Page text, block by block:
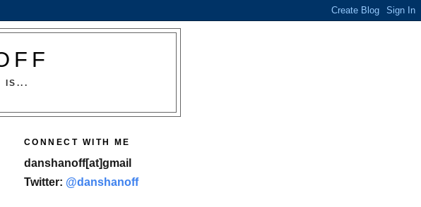
IS...
CONNECT WITH ME
danshanoff[at]gmail
Twitter: @danshanoff